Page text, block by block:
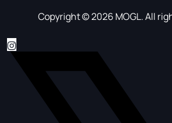
Copyright © 2026 MOGL. All